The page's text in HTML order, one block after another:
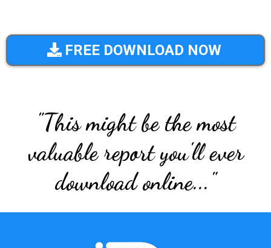
FREE DOWNLOAD NOW
"This might be the most
valuable report you'll ever
download online..."